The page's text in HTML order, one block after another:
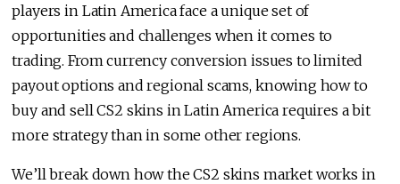
players in Latin America face a unique set of
opportunities and challenges when it comes to
trading. From currency conversion issues to limited
payout options and regional scams, knowing how to
buy and sell CS2 skins in Latin America requires a bit
more strategy than in some other regions.
We’ll break down how the CS2 skins market works in